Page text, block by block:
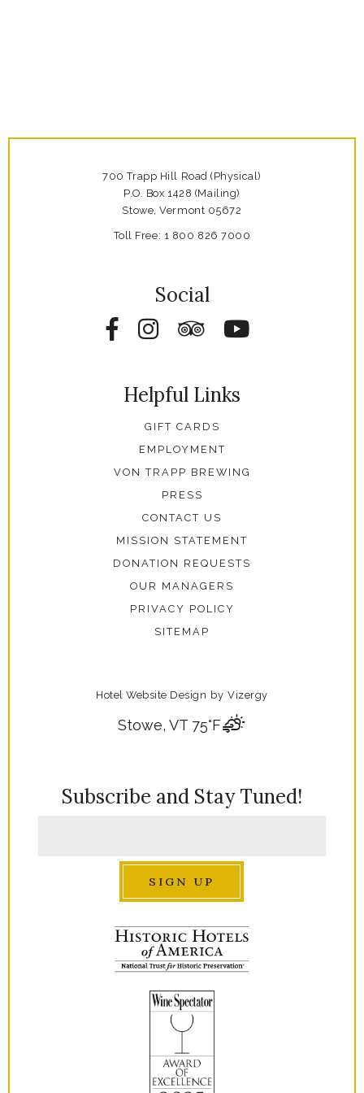
700 Trapp Hill Road (Physical)
P.O. Box 1428 (Mailing)
Stowe, Vermont 05672
Toll Free: 1 800 826 7000
Social
Facebook
InstagramTripadvisor
YouTube
Helpful Links
GIFT CARDS
EMPLOYMENT
VON TRAPP BREWING
PRESS
CONTACT US
MISSION STATEMENT
DONATION REQUESTS
OUR MANAGERS
PRIVACY POLICY
SITEMAP
Hotel Website Design by Vizergy
Stowe, VT 75°F
Subscribe and Stay Tuned!
SIGN UP